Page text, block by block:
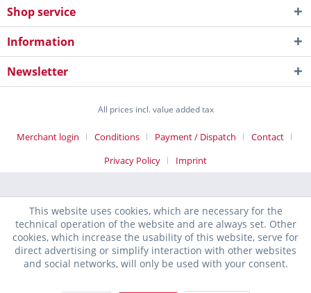
Shop service
Information
Newsletter
All prices incl. value added tax
Merchant login Conditions Payment / Dispatch
Contact
Privacy Policy
Imprint
This website uses cookies, which are necessary for the
technical operation of the website and are always set. Other
cookies, which increase the usability of this website, serve for
direct advertising or simplify interaction with other websites
and social networks, will only be used with your consent.